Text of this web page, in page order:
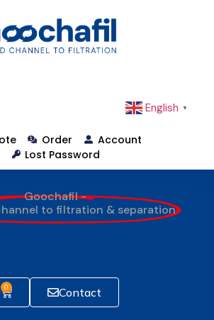
English ▼
Order
Account
Lost Password
Goochafil -
to filtration & separation
0 Contact